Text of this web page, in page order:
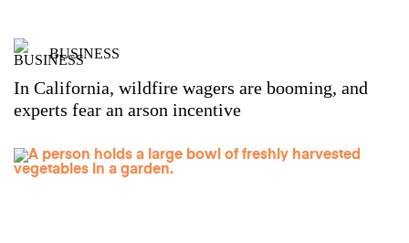
BUSINESS
In California, wildfire wagers are booming, and
experts fear an arson incentive